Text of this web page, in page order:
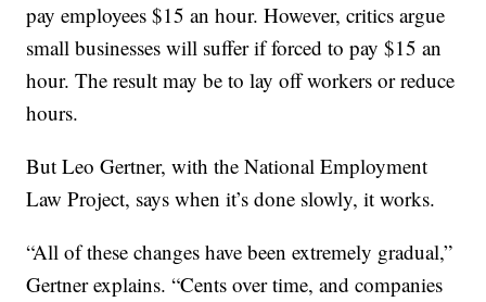
pay employees $15 an hour. However, critics argue
small businesses will suffer if forced to pay $15 an
hour. The result may be to lay off workers or reduce
hours.
But Leo Gertner, with the National Employment
Law Project, says when it’s done slowly, it works.
“All of these changes have been extremely gradual,”
Gertner explains. “Cents over time, and companies